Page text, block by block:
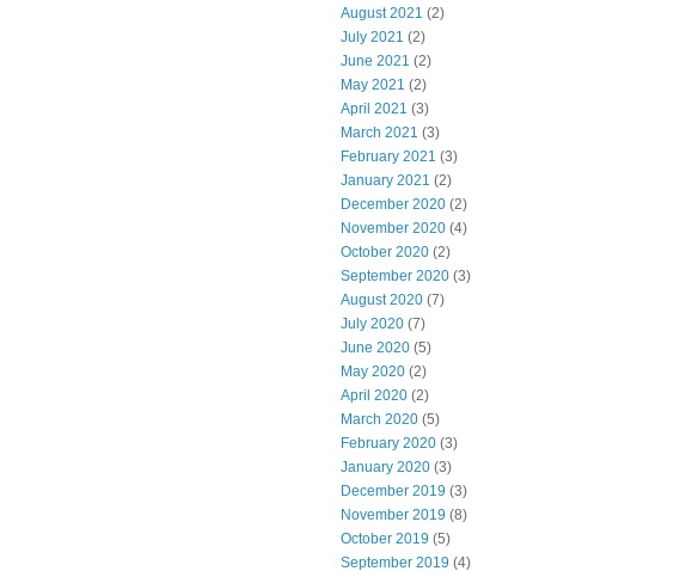
August 2021 (2)
July 2021 (2)
June 2021 (2)
May 2021 (2)
April 2021 (3)
March 2021 (3)
February 2021 (3)
January 2021 (2)
December 2020 (2)
November 2020 (4)
October 2020 (2)
September 2020 (3)
August 2020 (7)
July 2020 (7)
June 2020 (5)
May 2020 (2)
April 2020 (2)
March 2020 (5)
February 2020 (3)
January 2020 (3)
December 2019 (3)
November 2019 (8)
October 2019 (5)
September 2019 (4)